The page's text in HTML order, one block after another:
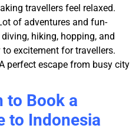
travellers feel relaxed.
of adventures and fun-
hiking, hopping, and
excitement for travellers.
perfect escape from busy city
to Book a
to Indonesia